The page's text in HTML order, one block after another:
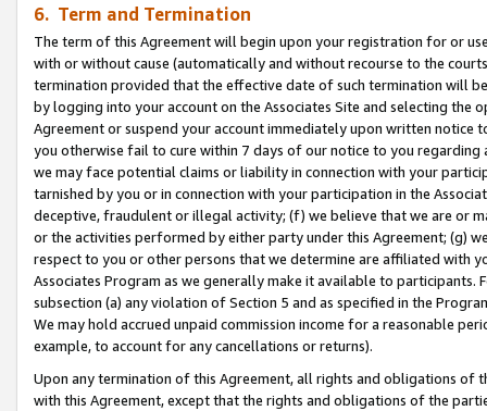
6. Term and Termination
The term of this Agreement will begin upon your registration for or
with or without cause (automatically and without recourse to the
termination provided that the effective date of such termination will
by logging into your account on the Associates Site and selecting the
Agreement or suspend your account immediately upon written
you otherwise fail to cure within 7 days of our notice to you
we may face potential claims or liability in connection with your
tarnished by you or in connection with your participation in the
deceptive, fraudulent or illegal activity; (f) we believe that we are or
or the activities performed by either party under this Agreement; (g)
respect to you or other persons that we determine are affiliated with
Associates Program as we generally make it available to
subsection (a) any violation of Section 5 and as specified in the
We may hold accrued unpaid commission income for a reasonable
example, to account for any cancellations or returns).
Upon any termination of this Agreement, all rights and obligations of
with this Agreement, except that the rights and obligations of the